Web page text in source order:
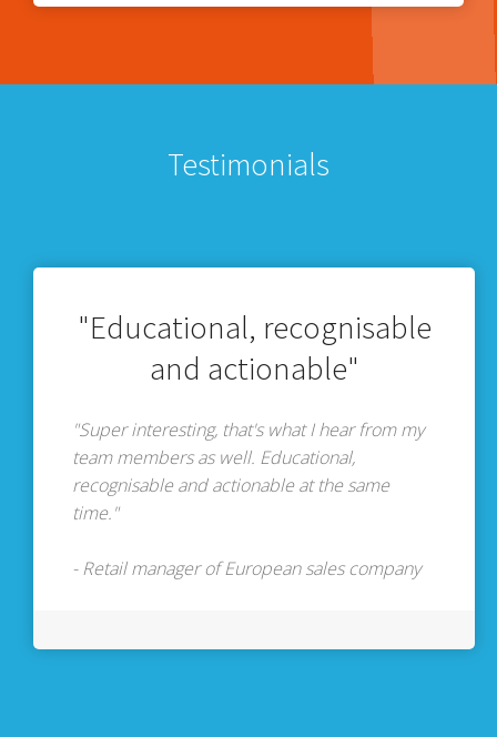
Testimonials
"Educational, recognisable
and actionable"
"Super interesting, that's what I hear from my
team members as well. Educational,
recognisable and actionable at the same
time."
- Retail manager of European sales company